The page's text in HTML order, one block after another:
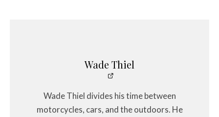
Wade Thiel
Wade Thiel divides his time between
motorcycles, cars, and the outdoors. He